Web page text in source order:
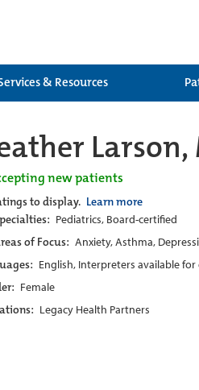
& Resources
Larson,
new patients
to display. Learn more
Pediatrics, Board-certified
of Focus: Anxiety, Asthma,
English, Interpreters available
Female
Legacy Health Partners